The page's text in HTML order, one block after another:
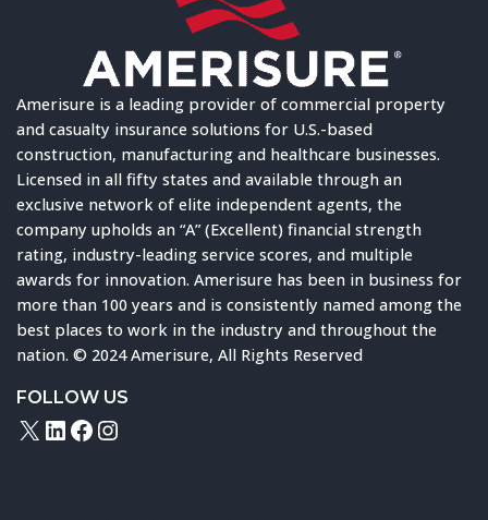
Amerisure is a leading provider of commercial property
and casualty insurance solutions for U.S.-based
construction, manufacturing and healthcare businesses.
Licensed in all fifty states and available through an
exclusive network of elite independent agents, the
company upholds an “A” (Excellent) financial strength
rating, industry-leading service scores, and multiple
awards for innovation. Amerisure has been in business for
more than 100 years and is consistently named among the
best places to work in the industry and throughout the
nation. © 2024 Amerisure, All Rights Reserved
FOLLOW US
X LinkedIn
Facebook
Instagram